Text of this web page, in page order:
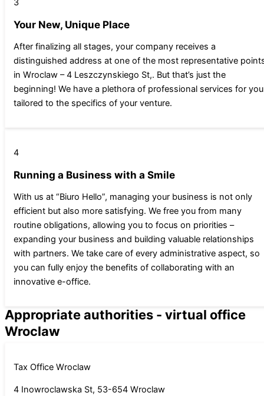
3
Your New, Unique Place
After finalizing all stages, your company receives a
distinguished address at one of the most representative
in Wroclaw – 4 Leszczynskiego St,. But that’s just the
beginning! We have a plethora of professional services for
tailored to the specifics of your venture.
4
Running a Business with a Smile
With us at “Biuro Hello”, managing your business is not only
efficient but also more satisfying. We free you from many
routine obligations, allowing you to focus on priorities –
expanding your business and building valuable relationships
with partners. We take care of every administrative aspect, so
you can fully enjoy the benefits of collaborating with an
innovative e-office.
Appropriate authorities - virtual office
Wroclaw
Tax Office Wroclaw
4 Inowroclawska St, 53-654 Wroclaw